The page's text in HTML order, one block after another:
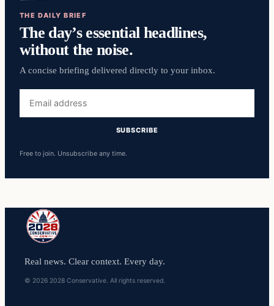
THE DAILY BRIEF
The day’s essential headlines,
without the noise.
A concise briefing delivered directly to your inbox.
address
SUBSCRIBE
Free to join. Unsubscribe any time.
Real news. Clear context. Every day.
© 2026 2028 Conservative. All rights reserved.